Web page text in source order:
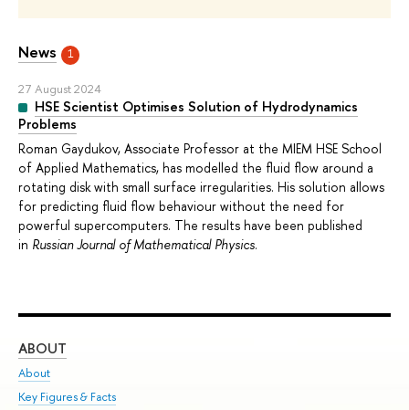
News 1
27 August 2024
HSE Scientist Optimises Solution of Hydrodynamics
Problems
Roman Gaydukov, Associate Professor at the MIEM HSE School
of Applied Mathematics, has modelled the fluid flow around a
rotating disk with small surface irregularities. His solution allows
for predicting fluid flow behaviour without the need for
powerful supercomputers. The results have been published
in Russian Journal of Mathematical Physics.
ABOUT
About
Key Figures & Facts